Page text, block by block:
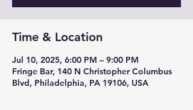
Time & Location
Jul 10, 2025, 6:00 PM – 9:00 PM
Fringe Bar, 140 N Christopher Columbus
Blvd, Philadelphia, PA 19106, USA